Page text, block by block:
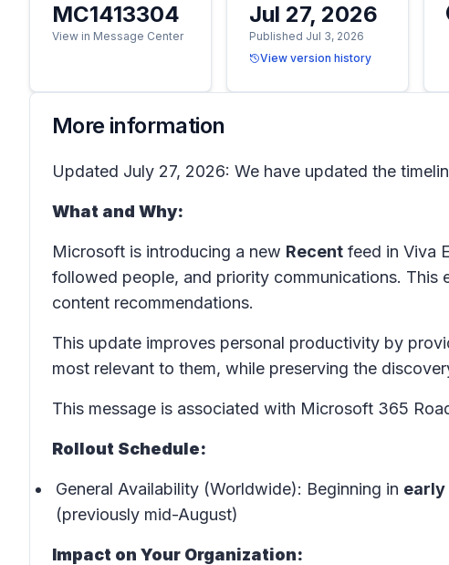
MC1413304
View in Message Center
Jul 27, 2026
Published Jul 3, 2026
View version history
More information
Updated July 27, 2026: We have updated the
What and Why:
Microsoft is introducing a new Recent feed in Viva
followed people, and priority communications. This
content recommendations.
This update improves personal productivity by
most relevant to them, while preserving the
This message is associated with Microsoft 365
Rollout Schedule:
General Availability (Worldwide): Beginning in early
(previously mid-August)
Impact on Your Organization: